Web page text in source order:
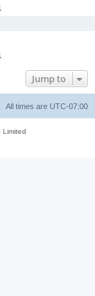
Jump to
All times are UTC-07:00
Limited